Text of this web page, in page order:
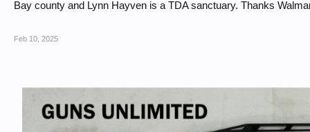
Bay county and Lynn Hayven is a TDA sanctuary. Thanks
Feb 10, 2025